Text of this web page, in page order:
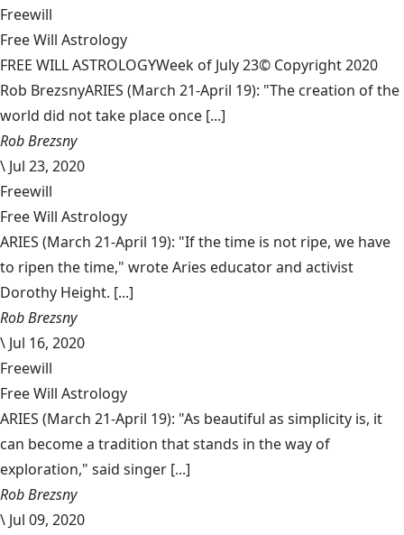
Freewill
Free Will Astrology
FREE WILL ASTROLOGYWeek of July 23© Copyright 2020
Rob BrezsnyARIES (March 21-April 19): "The creation of the
world did not take place once [...]
Rob Brezsny
\ Jul 23, 2020
Freewill
Free Will Astrology
ARIES (March 21-April 19): "If the time is not ripe, we have
to ripen the time," wrote Aries educator and activist
Dorothy Height. [...]
Rob Brezsny
\ Jul 16, 2020
Freewill
Free Will Astrology
ARIES (March 21-April 19): "As beautiful as simplicity is, it
can become a tradition that stands in the way of
exploration," said singer [...]
Rob Brezsny
\ Jul 09, 2020